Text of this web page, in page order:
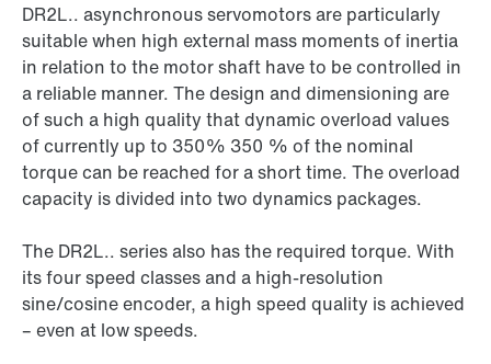
DR2L.. asynchronous servomotors are particularly
suitable when high external mass moments of inertia
in relation to the motor shaft have to be controlled in
a reliable manner. The design and dimensioning are
of such a high quality that dynamic overload values
of currently up to 350% 350 % of the nominal
torque can be reached for a short time. The overload
capacity is divided into two dynamics packages.
The DR2L.. series also has the required torque. With
its four speed classes and a high-resolution
sine/cosine encoder, a high speed quality is achieved
– even at low speeds.